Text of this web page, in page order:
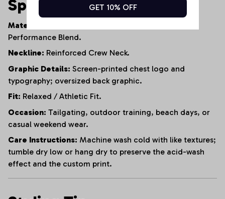
Specifications
Material:
Performance Blend.
Neckline: Reinforced Crew Neck.
Graphic Details: Screen-printed chest logo and
typography; oversized back graphic.
Fit: Relaxed / Athletic Fit.
Occasion: Tailgating, outdoor training, beach days, or
casual weekend wear.
Care Instructions: Machine wash cold with like textures;
tumble dry low or hang dry to preserve the acid-wash
effect and the custom print.
GET 10% OFF